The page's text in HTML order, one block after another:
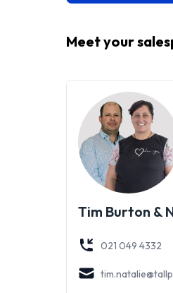
Meet your
Tim Burton &
021 049 4332